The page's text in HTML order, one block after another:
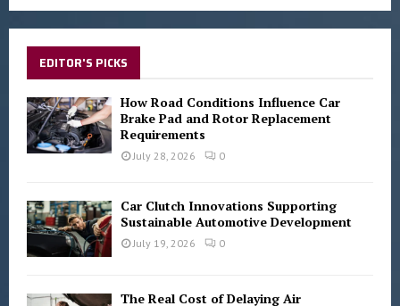
f
o
r
:
S
EDITOR'S PICKS
How Road Conditions Influence Car
Brake Pad and Rotor Replacement
Requirements
July 28, 2026 0
Car Clutch Innovations Supporting
Sustainable Automotive Development
July 19, 2026 0
The Real Cost of Delaying Air